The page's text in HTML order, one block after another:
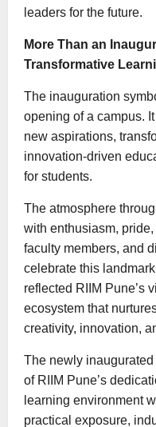
leaders for the future.
More Than an
Transformative
The inauguration
opening of a campus.
new aspirations,
innovation-driven
for students.
The atmosphere
with enthusiasm,
faculty members, and
celebrate this
reflected RIIM Pune’s
ecosystem that
creativity, innovation,
The newly
of RIIM Pune’s
learning environment
practical exposure,